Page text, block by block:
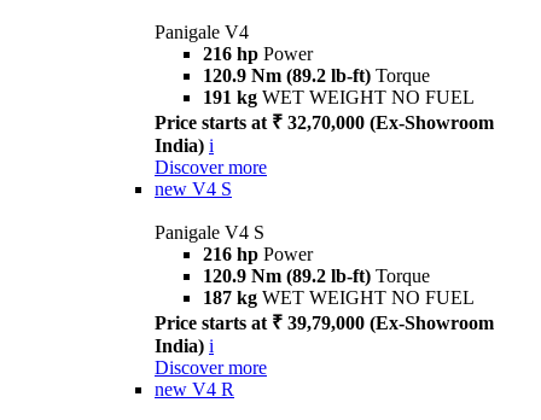
Panigale V4
216 hp Power
120.9 Nm (89.2 lb-ft) Torque
191 kg WET WEIGHT NO FUEL
Price starts at ₹ 32,70,000 (Ex-Showroom
India) i
Discover more
new V4 S
Panigale V4 S
216 hp Power
120.9 Nm (89.2 lb-ft) Torque
187 kg WET WEIGHT NO FUEL
Price starts at ₹ 39,79,000 (Ex-Showroom
India) i
Discover more
new V4 R